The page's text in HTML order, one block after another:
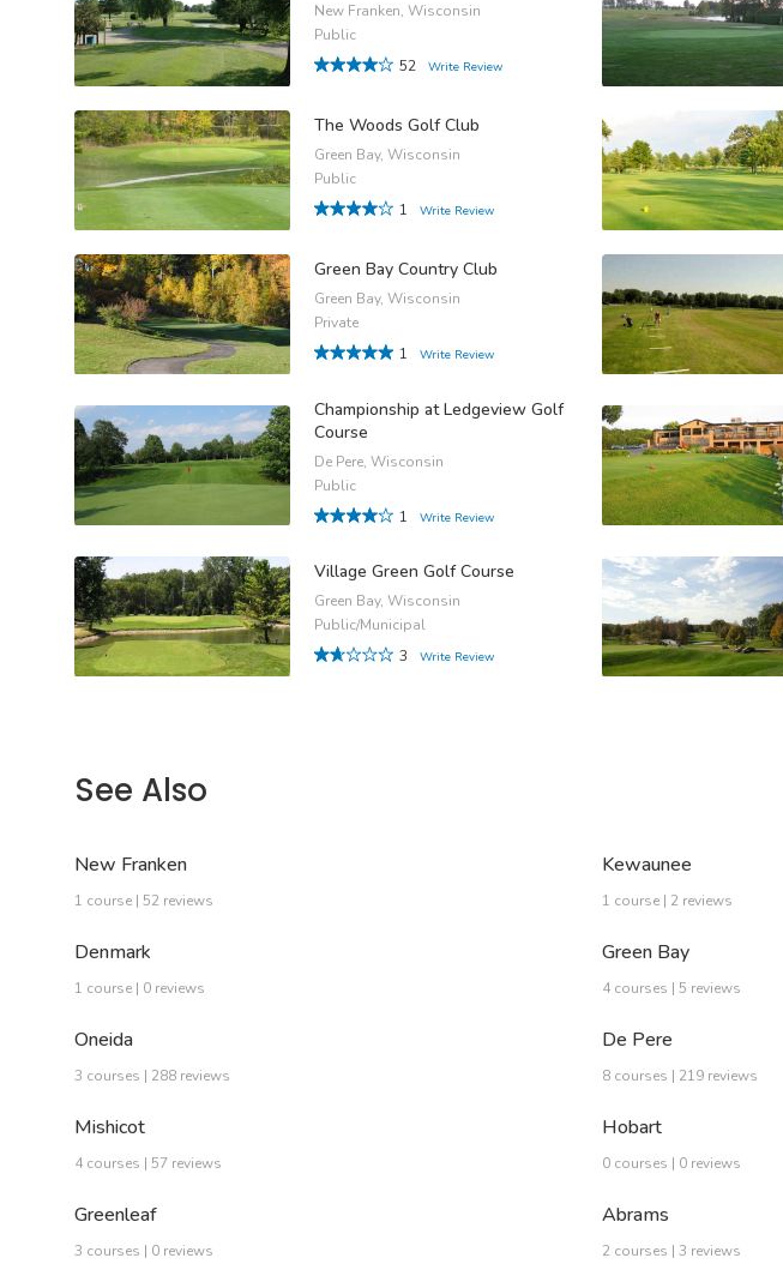
New Franken, Wisconsin
Public
52
Write Review
The Woods Golf Club
Green Bay, Wisconsin
Public
1
Write Review
Green Bay Country Club
Green Bay, Wisconsin
Private
1
Write Review
Championship at Ledgeview Golf
Course
De Pere, Wisconsin
Public
1
Write Review
Village Green Golf Course
Green Bay, Wisconsin
Public/Municipal
3
Write Review
See Also
New Franken
1 course | 52 reviews
Kewaunee
1 course | 2 reviews
Denmark
1 course | 0 reviews
Green Bay
4 courses | 5 reviews
Oneida
3 courses | 288 reviews
De Pere
8 courses | 219 reviews
Mishicot
4 courses | 57 reviews
Hobart
0 courses | 0 reviews
Greenleaf
3 courses | 0 reviews
Abrams
2 courses | 3 reviews